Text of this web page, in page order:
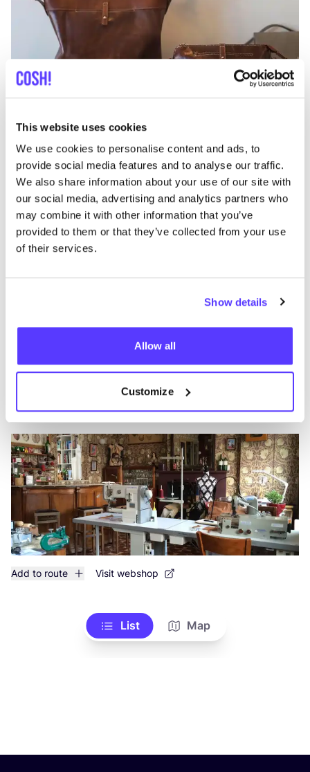
This website uses cookies
We use cookies to personalise content and ads, to
provide social media features and to analyse our traffic.
We also share information about your use of our site with
our social media, advertising and analytics partners who
may combine it with other information that you’ve
provided to them or that they’ve collected from your use
of their services.
Show details
Allow all
Customize
Bazar Cezar
Add to route
Mien Kaba Atelier
Accessories
Add to route Visit webshop
List Map